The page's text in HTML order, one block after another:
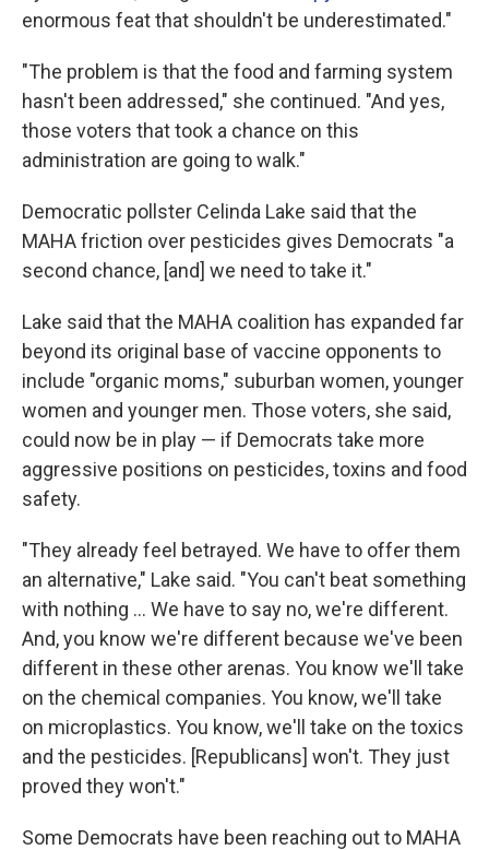
enormous feat that shouldn't be underestimated."
"The problem is that the food and farming system
hasn't been addressed," she continued. "And yes,
those voters that took a chance on this
administration are going to walk."
Democratic pollster Celinda Lake said that the
MAHA friction over pesticides gives Democrats "a
second chance, [and] we need to take it."
Lake said that the MAHA coalition has expanded far
beyond its original base of vaccine opponents to
include "organic moms," suburban women, younger
women and younger men. Those voters, she said,
could now be in play — if Democrats take more
aggressive positions on pesticides, toxins and food
safety.
"They already feel betrayed. We have to offer them
an alternative," Lake said. "You can't beat something
with nothing … We have to say no, we're different.
And, you know we're different because we've been
different in these other arenas. You know we'll take
on the chemical companies. You know, we'll take
on microplastics. You know, we'll take on the toxics
and the pesticides. [Republicans] won't. They just
proved they won't."
Some Democrats have been reaching out to MAHA